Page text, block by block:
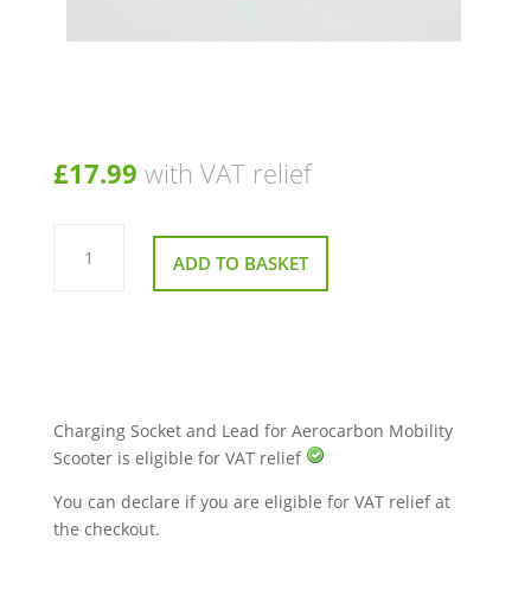
£17.99 with VAT relief
Charging
Socket
ADD TO BASKET
Charging Socket and Lead for Aerocarbon Mobility
Scooter is eligible for VAT relief
You can declare if you are eligible for VAT relief at
the checkout.